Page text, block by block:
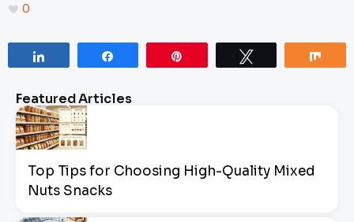
0
Featured Articles
Top Tips for Choosing High-Quality Mixed
Nuts Snacks